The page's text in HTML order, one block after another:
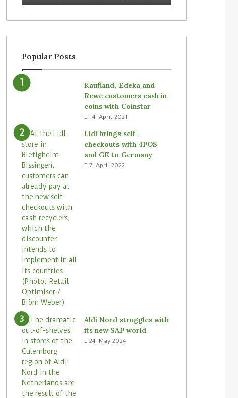
Popular Posts
Kaufland, Edeka and
Rewe customers cash in
coins with Coinstar
14. April 2021
Lidl brings self-
checkouts with 4POS
and GK to Germany
7. April 2022
Aldi Nord struggles with
its new SAP world
24. May 2024